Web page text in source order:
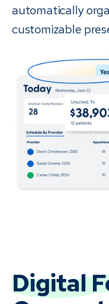
automatically
customizable
Digital